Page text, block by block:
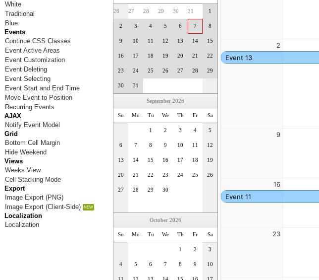
White
Traditional
Blue
Events
Continue CSS Classes
Event Active Areas
Event Customization
Event Deleting
Event Selecting
Event Start and End Time
Move Event to Position
Recurring Events
AJAX
Notify Event Model
Grid
Bottom Cell Margin
Hide Weekend
Views
Weeks View
Cell Stacking Mode
Export
Image Export (PNG)
Image Export (Client-Side)
Localization
Localization
26
2
9
16
23
30
27
3
10
17
24
31
28
4
11
18
25
29
5
12
19
26
30
6
13
20
27
31
7
14
21
28
1
8
15
22
29
September 2026
Su
6
13
20
27
Mo
7
14
21
28
Tu
1
8
15
22
29
We
2
9
16
23
30
Th
3
10
17
24
Fr
4
11
18
25
Sa
5
12
19
26
October 2026
Su
4
Mo
5
Tu
6
We
7
Th
1
8
Fr
2
9
Sa
3
10
2
9
16
23
Event 13
Event 11